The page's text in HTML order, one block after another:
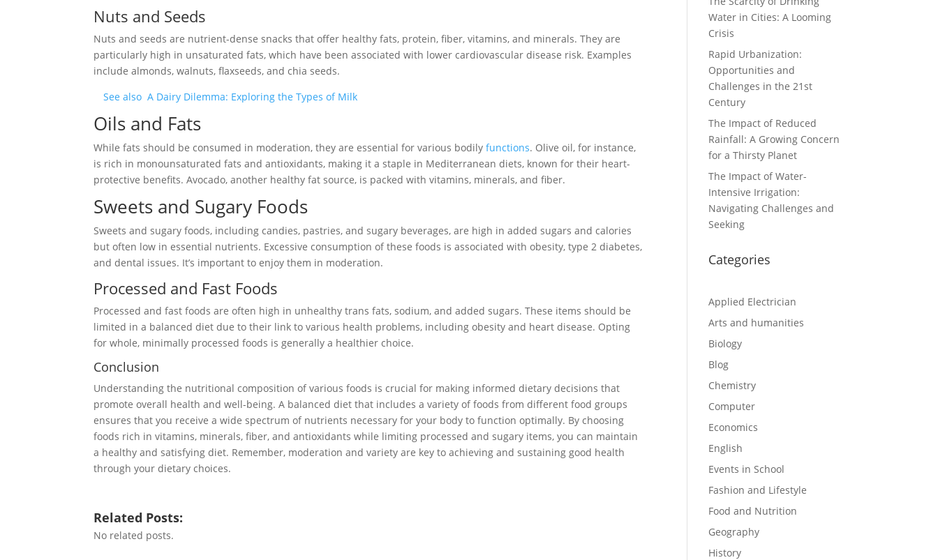
Nuts and Seeds
Nuts and seeds are nutrient-dense snacks that offer healthy fats, protein, fiber, vitamins, and minerals. They are
particularly high in unsaturated fats, which have been associated with lower cardiovascular disease risk. Examples
include almonds, walnuts, flaxseeds, and chia seeds.
See also A Dairy Dilemma: Exploring the Types of Milk
Oils and Fats
While fats should be consumed in moderation, they are essential for various bodilyfunctions. Olive oil, for instance,
is rich in monounsaturated fats and antioxidants, making it a staple in Mediterranean diets, known for their heart-
protective benefits. Avocado, another healthy fat source, is packed with vitamins, minerals, and fiber.
Sweets and Sugary Foods
Sweets and sugary foods, including candies, pastries, and sugary beverages, are high in added sugars and calories
but often low in essential nutrients. Excessive consumption of these foods is associated with obesity, type 2 diabetes,
and dental issues. It’s important to enjoy them in moderation.
Processed and Fast Foods
Processed and fast foods are often high in unhealthy trans fats, sodium, and added sugars. These items should be
limited in a balanced diet due to their link to various health problems, including obesity and heart disease. Opting
for whole, minimally processed foods is generally a healthier choice.
Conclusion
Understanding the nutritional composition of various foods is crucial for making informed dietary decisions that
promote overall health and well-being. A balanced diet that includes a variety of foods from different food groups
ensures that you receive a wide spectrum of nutrients necessary for your body to function optimally. By choosing
foods rich in vitamins, minerals, fiber, and antioxidants while limiting processed and sugary items, you can maintain
a healthy and satisfying diet. Remember, moderation and variety are key to achieving and sustaining good health
through your dietary choices.
Related Posts:
No related posts.
Water in Cities: A Looming
Crisis
Rapid Urbanization:
Opportunities and
Challenges in the 21st
Century
The Impact of Reduced
Rainfall: A Growing Concern
for a Thirsty Planet
The Impact of Water-
Intensive Irrigation:
Navigating Challenges and
Seeking
Categories
Applied Electrician
Arts and humanities
Biology
Blog
Chemistry
Computer
Economics
English
Events in School
Fashion and Lifestyle
Food and Nutrition
Geography
History